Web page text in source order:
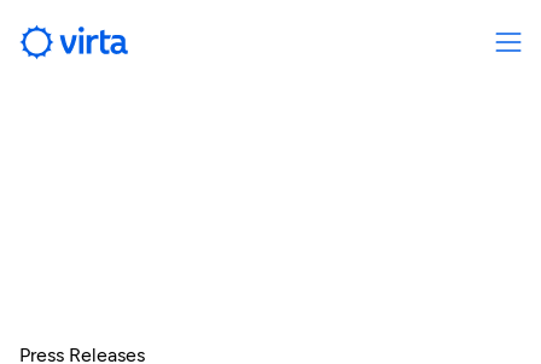
Press Releases